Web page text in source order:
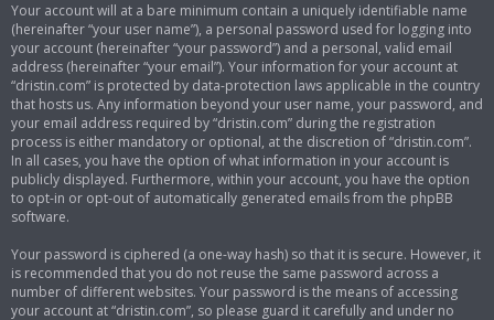
Your account will at a bare minimum contain a uniquely identifiable name
(hereinafter “your user name”), a personal password used for logging into
your account (hereinafter “your password”) and a personal, valid email
address (hereinafter “your email”). Your information for your account at
“dristin.com” is protected by data-protection laws applicable in the country
that hosts us. Any information beyond your user name, your password, and
your email address required by “dristin.com” during the registration
process is either mandatory or optional, at the discretion of “dristin.com”.
In all cases, you have the option of what information in your account is
publicly displayed. Furthermore, within your account, you have the option
to opt-in or opt-out of automatically generated emails from the phpBB
software.
Your password is ciphered (a one-way hash) so that it is secure. However, it
is recommended that you do not reuse the same password across a
number of different websites. Your password is the means of accessing
your account at “dristin.com”, so please guard it carefully and under no